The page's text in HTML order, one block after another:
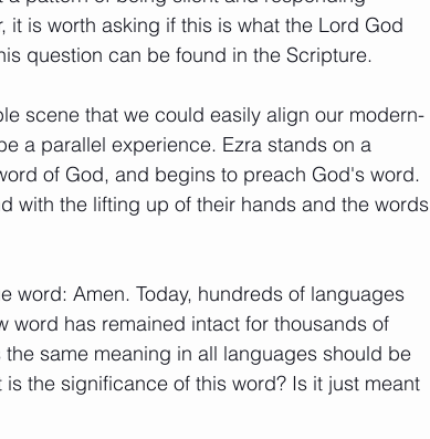
it is worth asking if this is what the Lord God
question can be found in the Scripture.
scene that we could easily align our modern-
a parallel experience. Ezra stands on a
of God, and begins to preach God's word.
with the lifting up of their hands and the words
word: Amen. Today, hundreds of languages
word has remained intact for thousands of
same meaning in all languages should be
the significance of this word? Is it just meant